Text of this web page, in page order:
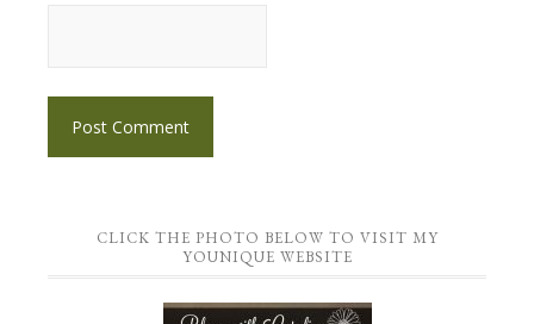
CLICK THE PHOTO BELOW TO VISIT MY
YOUNIQUE WEBSITE